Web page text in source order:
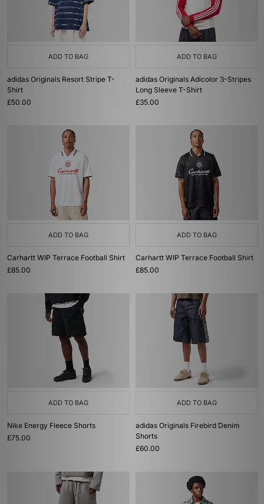
ADD TO BAG
adidas Originals Resort Stripe T-
Shirt
£50.00
ADD TO BAG
adidas Originals Adicolor 3-Stripes
Long Sleeve T-Shirt
£35.00
ADD TO BAG
Carhartt WIP Terrace Football Shirt
£85.00
ADD TO BAG
Carhartt WIP Terrace Football Shirt
£85.00
ADD TO BAG
Nike Energy Fleece Shorts
£75.00
ADD TO BAG
adidas Originals Firebird Denim
Shorts
£60.00